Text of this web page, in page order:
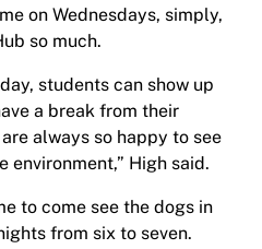
on Wednesdays, simply,
so much.
students can show up
a break from their
always so happy to see
environment,” High said.
to come see the dogs in
from six to seven.